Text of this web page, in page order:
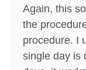
Again, this
the
procedure. I
single day is